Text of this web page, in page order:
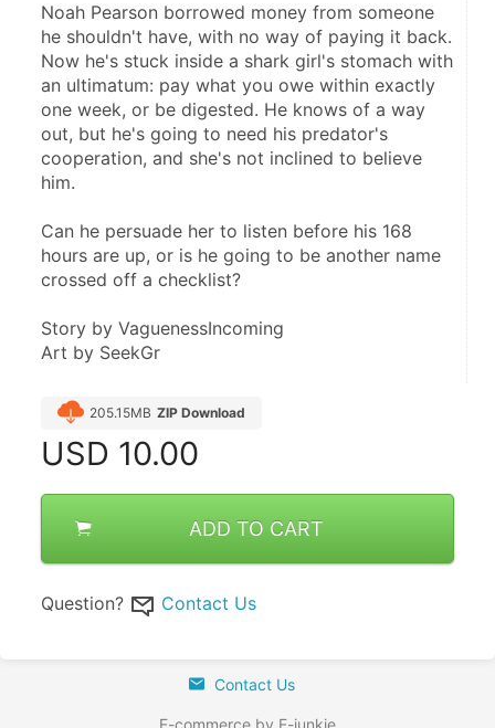
Noah Pearson borrowed money from someone
he shouldn't have, with no way of paying it back.
Now he's stuck inside a shark girl's stomach with
an ultimatum: pay what you owe within exactly
one week, or be digested. He knows of a way
out, but he's going to need his predator's
cooperation, and she's not inclined to believe
him.
Can he persuade her to listen before his 168
hours are up, or is he going to be another name
crossed off a checklist?
Story by VaguenessIncoming
Art by SeekGr
205.15MB ZIP Download
USD 10.00
ADD TO CART
Question? Contact Us
Contact Us
E-commerce by E-junkie